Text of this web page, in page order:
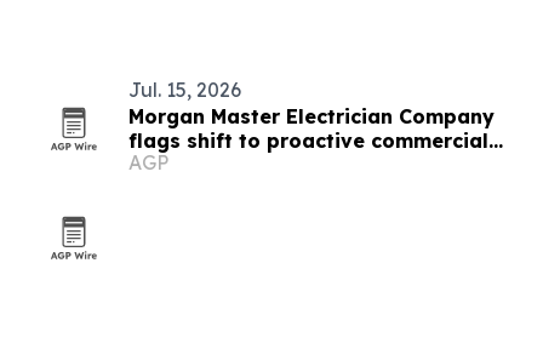
Jul. 15, 2026
Morgan Master Electrician Company
flags shift to proactive commercial
electrical planning
AGP